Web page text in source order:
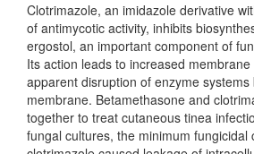
Clotrimazole, an imidazole derivative
of antimycotic activity, inhibits
ergostol, an important component of
Its action leads to increased
apparent disruption of enzyme
membrane. Betamethasone and
together to treat cutaneous tinea
fungal cultures, the minimum fungicidal